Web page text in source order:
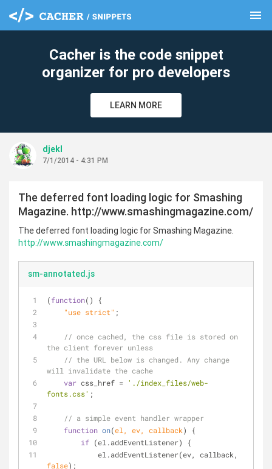
menu
Cacher is the code snippet
organizer for pro developers
LEARN MORE
djekl
7/1/2014 - 4:31 PM
The deferred font loading logic for Smashing
Magazine. http://www.smashingmagazine.com/
The deferred font loading logic for Smashing Magazine.
http://www.smashingmagazine.com/
sm-annotated.js
(function( )
{
    "use strict"
;
// once cached, the css file is stored on
the client forever unless
// the URL below is changed. Any change
will invalidate the cache
var css_href = './index_files/web-
fonts.css' ;
// a simple event handler wrapper
function on(el, ev, callback)
{
if (el.addEventListener) {
false);
clear